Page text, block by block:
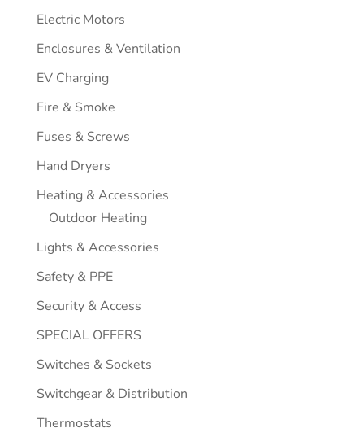
Electric Motors
Enclosures & Ventilation
EV Charging
Fire & Smoke
Fuses & Screws
Hand Dryers
Heating & Accessories
Outdoor Heating
Lights & Accessories
Safety & PPE
Security & Access
SPECIAL OFFERS
Switches & Sockets
Switchgear & Distribution
Thermostats